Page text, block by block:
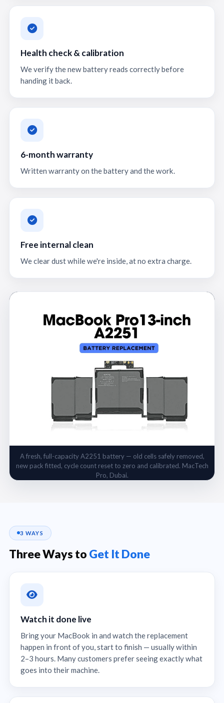
Health check & calibration
We verify the new battery reads correctly before
handing it back.
6-month warranty
Written warranty on the battery and the work.
Free internal clean
We clear dust while we're inside, at no extra charge.
A fresh, full-capacity A2251 battery — old cells safely removed,
new pack fitted, cycle count reset to zero and calibrated. MacTech
Pro, Dubai.
3 WAYS
Three Ways to Get It Done
Watch it done live
Bring your MacBook in and watch the replacement
happen in front of you, start to finish — usually within
2–3 hours. Many customers prefer seeing exactly what
goes into their machine.